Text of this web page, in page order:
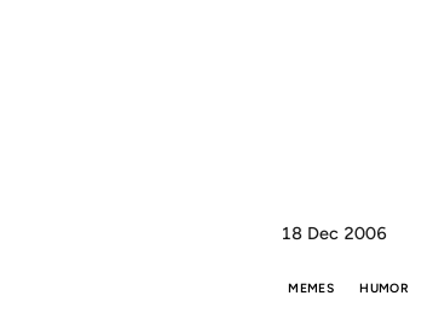
18 Dec 2006
MEMES HUMOR